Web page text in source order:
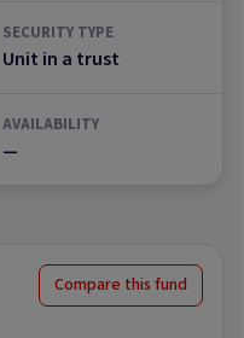
SECURITY TYPE
Unit in a trust
AVAILABILITY
—
Compare this fund